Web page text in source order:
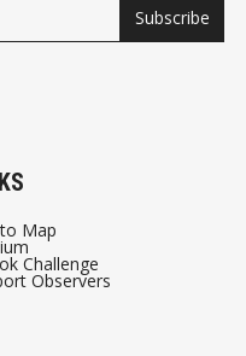
Subscribe
Map
Challenge
Observers